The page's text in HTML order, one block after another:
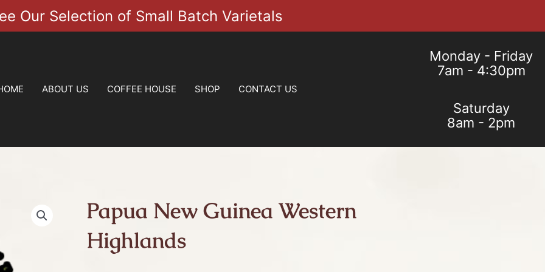
Our Selection of Small Batch Varietals
ABOUT US COFFEE HOUSE SHOP CONTACT US
Monday - Friday
7am - 4:30pm
Saturday
8am - 2pm
Papua New Guinea Western
Highlands